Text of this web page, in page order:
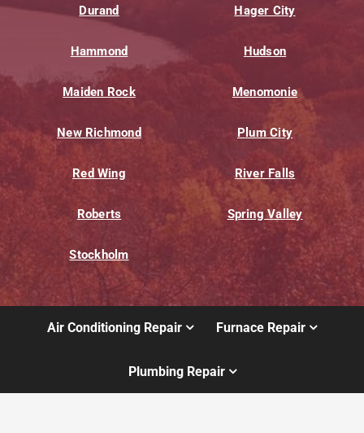
Durand Hager City
Hammond Hudson
Maiden Rock Menomonie
New Richmond Plum City
Red Wing River Falls
Roberts Spring Valley
Stockholm
Air Conditioning Repair Furnace Repair
Plumbing Repair